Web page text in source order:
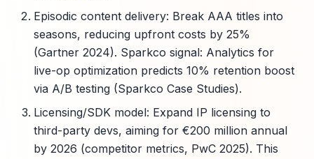
Episodic content delivery: Break AAA titles into
seasons, reducing upfront costs by 25%
(Gartner 2024). Sparkco signal: Analytics for
live-op optimization predicts 10% retention boost
via A/B testing (Sparkco Case Studies).
Licensing/SDK model: Expand IP licensing to
third-party devs, aiming for €200 million annual
by 2026 (competitor metrics, PwC 2025). This